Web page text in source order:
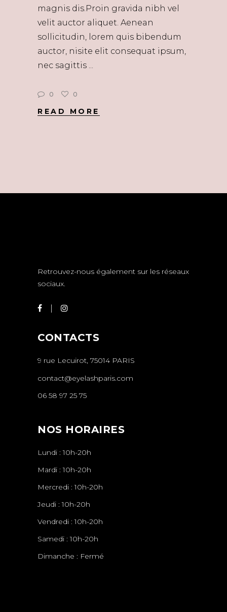
magnis dis.Proin gravida nibh vel
velit auctor aliquet. Aenean
sollicitudin, lorem quis bibendum
auctor, nisite elit consequat ipsum,
nec sagittis
0 0
READ MORE
Retrouvez-nous également sur les réseaux
sociaux.
CONTACTS
9 rue Lecuirot, 75014 PARIS
contact@eyelashparis.com
06 58 97 25 75
NOS HORAIRES
Lundi : 10h-20h
Mardi : 10h-20h
Mercredi : 10h-20h
Jeudi : 10h-20h
Vendredi : 10h-20h
Samedi : 10h-20h
Dimanche : Fermé